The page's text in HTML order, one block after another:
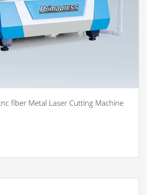
fiber Metal Laser Cutting Machine